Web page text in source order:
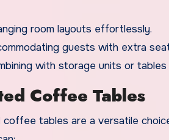
room layouts effortlessly.
guests with extra
with storage units or
Coffee Tables
tables are a versatile